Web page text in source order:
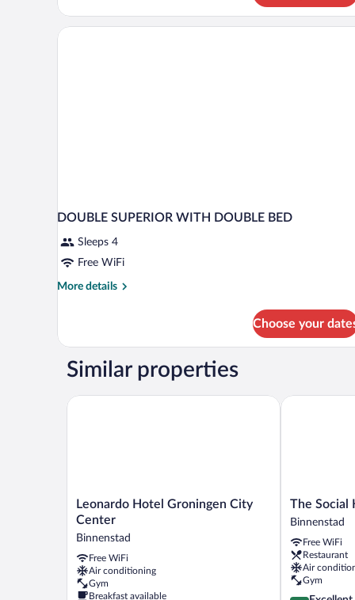
Room
DOUBLE SUPERIOR WITH DOUBLE BED
Sleeps 4
Free WiFi
More details
More
SUPERIOR
DOUBLE
Choose your
Similar properties
Leonardo
Hotel
Groningen
Center
Binnenstad
Leonardo Hotel Groningen City
Center
Binnenstad
Free WiFi
Air conditioning
Gym
Breakfast available
Leonardo Hotel Groningen City Center
The
Social
Groningen
Binnenstad
The Social
Binnenstad
Free WiFi
Restaurant
Air
Gym
The Social